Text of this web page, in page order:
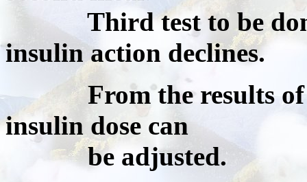
Third test to be done
insulin action declines.
From the results of
insulin dose can
be adjusted.